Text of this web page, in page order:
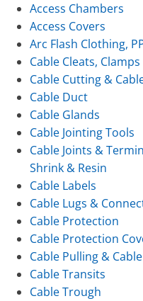
Access Chambers
Access Covers
Arc Flash Clothing,
Cable Cleats,
Cable Cutting &
Cable Duct
Cable Glands
Cable Jointing Tools
Cable Joints &
Shrink & Resin
Cable Labels
Cable Lugs &
Cable Protection
Cable Protection
Cable Pulling &
Cable Transits
Cable Trough